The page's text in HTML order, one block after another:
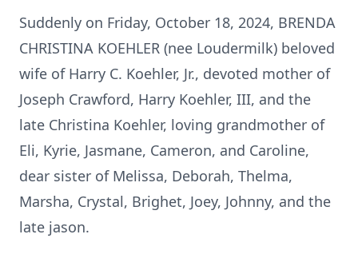
Suddenly on Friday, October 18, 2024, BRENDA
CHRISTINA KOEHLER (nee Loudermilk) beloved
wife of Harry C. Koehler, Jr., devoted mother of
Joseph Crawford, Harry Koehler, III, and the
late Christina Koehler, loving grandmother of
Eli, Kyrie, Jasmane, Cameron, and Caroline,
dear sister of Melissa, Deborah, Thelma,
Marsha, Crystal, Brighet, Joey, Johnny, and the
late jason.